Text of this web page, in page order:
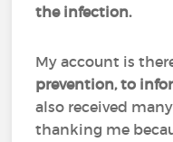
the infection.
My account is
prevention, to
also received
thanking me